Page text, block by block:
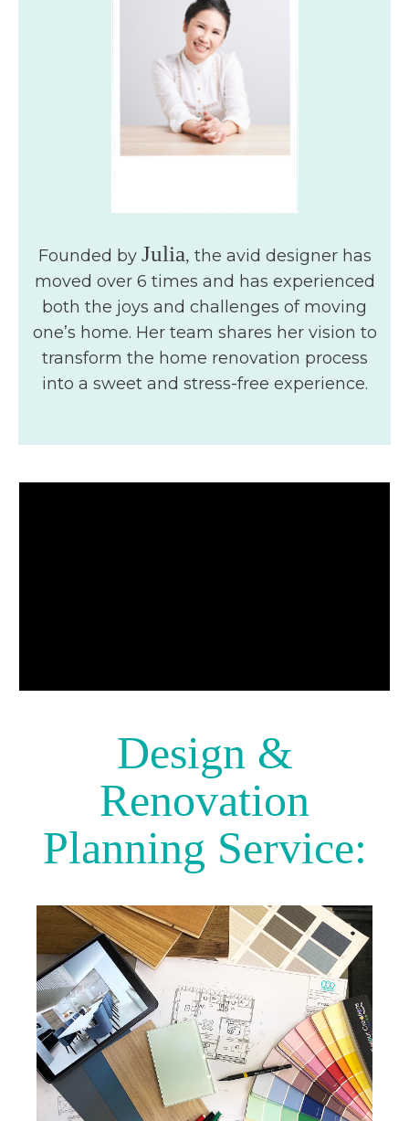
Founded by Julia, the avid designer has
moved over 6 times and has experienced
both the joys and challenges of moving
one’s home. Her team shares her vision to
transform the home renovation process
into a sweet and stress-free experience.
Design &
Renovation
Planning Service: